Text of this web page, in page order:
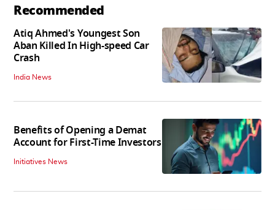
Recommended
Atiq Ahmed's Youngest Son
Aban Killed In High-speed Car
Crash
India News
Benefits of Opening a Demat
Account for First-Time Investors
Initiatives News